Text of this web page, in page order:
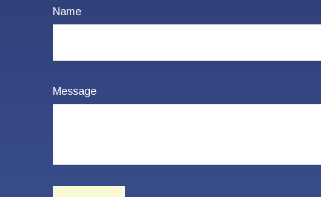
Name
Message